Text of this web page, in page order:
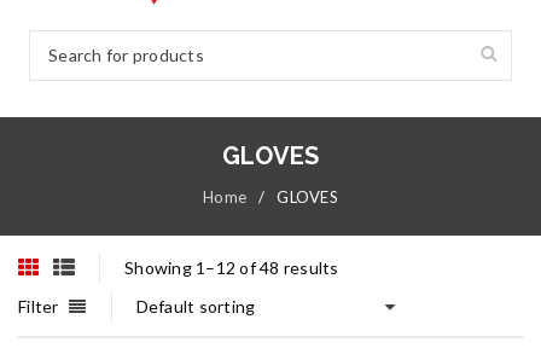
GLOVES
Home / GLOVES
Showing 1–12 of 48 results
Filter
Default sorting